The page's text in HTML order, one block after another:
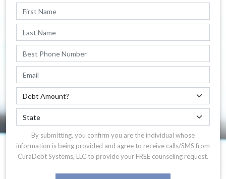
By submitting, you confirm you are the individual whose
information is being provided and agree to receive calls/SMS from
CuraDebt Systems, LLC to provide your FREE counseling request.